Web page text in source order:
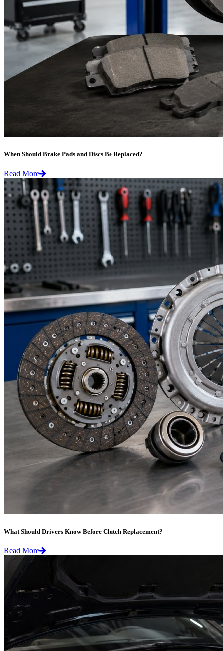
When Should Brake Pads and Discs Be Replaced?
Read More
What Should Drivers Know Before Clutch Replacement?
Read More